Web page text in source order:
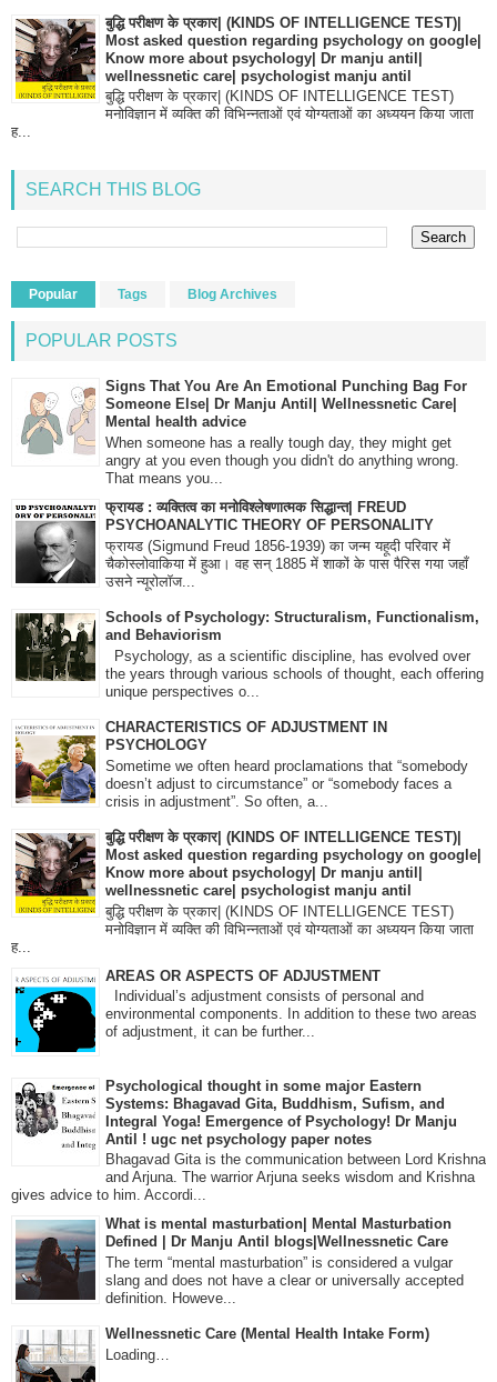
बुद्धि परीक्षण के प्रकार| (KINDS OF INTELLIGENCE TEST)|
Most asked question regarding psychology on google|
Know more about psychology| Dr manju antil|
wellnessnetic care| psychologist manju antil
बुद्धि परीक्षण के प्रकार| (KINDS OF INTELLIGENCE TEST)
मनोविज्ञान में व्यक्ति की विभिन्नताओं एवं योग्यताओं का अध्ययन किया जाता
ह...
SEARCH THIS BLOG
Popular Tags Blog Archives
POPULAR POSTS
Signs That You Are An Emotional Punching Bag For
Someone Else| Dr Manju Antil| Wellnessnetic Care|
Mental health advice
When someone has a really tough day, they might get
angry at you even though you didn't do anything wrong.
That means you...
फ्रायड : व्यक्तित्व का मनोविश्लेषणात्मक सिद्धान्त| FREUD
PSYCHOANALYTIC THEORY OF PERSONALITY
फ्रायड (Sigmund Freud 1856-1939) का जन्म यहूदी परिवार में
चैकोस्लोवाकिया में हुआ। वह सन् 1885 में शाकों के पास पैरिस गया जहाँ
उसने न्यूरोलॉज...
Schools of Psychology: Structuralism, Functionalism,
and Behaviorism
Psychology, as a scientific discipline, has evolved over
the years through various schools of thought, each offering
unique perspectives o...
CHARACTERISTICS OF ADJUSTMENT IN
PSYCHOLOGY
Sometime we often heard proclamations that “somebody
doesn’t adjust to circumstance” or “somebody faces a
crisis in adjustment”. So often, a...
बुद्धि परीक्षण के प्रकार| (KINDS OF INTELLIGENCE TEST)|
Most asked question regarding psychology on google|
Know more about psychology| Dr manju antil|
wellnessnetic care| psychologist manju antil
बुद्धि परीक्षण के प्रकार| (KINDS OF INTELLIGENCE TEST)
मनोविज्ञान में व्यक्ति की विभिन्नताओं एवं योग्यताओं का अध्ययन किया जाता
ह...
AREAS OR ASPECTS OF ADJUSTMENT
Individual’s adjustment consists of personal and
environmental components. In addition to these two areas
of adjustment, it can be further...
Psychological thought in some major Eastern
Systems: Bhagavad Gita, Buddhism, Sufism, and
Integral Yoga! Emergence of Psychology! Dr Manju
Antil ! ugc net psychology paper notes
Bhagavad Gita is the communication between Lord Krishna
and Arjuna. The warrior Arjuna seeks wisdom and Krishna
gives advice to him. Accordi...
What is mental masturbation| Mental Masturbation
Defined | Dr Manju Antil blogs|Wellnessnetic Care
The term “mental masturbation” is considered a vulgar
slang and does not have a clear or universally accepted
definition. Howeve...
Wellnessnetic Care (Mental Health Intake Form)
Loading…